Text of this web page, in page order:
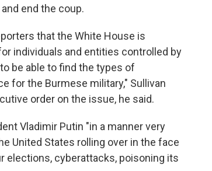
end the coup.
that the White House is
individuals and entities controlled by
be able to find the types of
for the Burmese military," Sullivan
order on the issue, he said.
Vladimir Putin "in a manner very
United States rolling over in the face
elections, cyberattacks, poisoning its